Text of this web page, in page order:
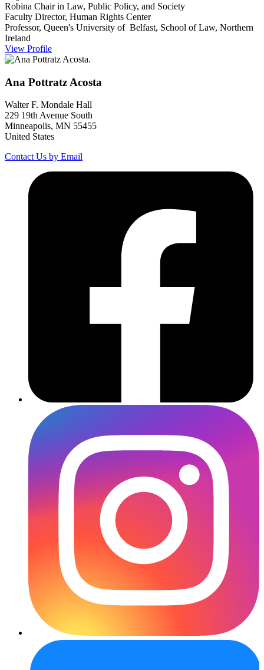
Robina Chair in Law, Public Policy, and Society
Faculty Director, Human Rights Center
Professor, Queen's University of Belfast, School of Law, Northern
Ireland
View Profile
Ana Pottratz Acosta
Walter F. Mondale Hall
229 19th Avenue South
Minneapolis, MN 55455
United States
Contact Us by Email